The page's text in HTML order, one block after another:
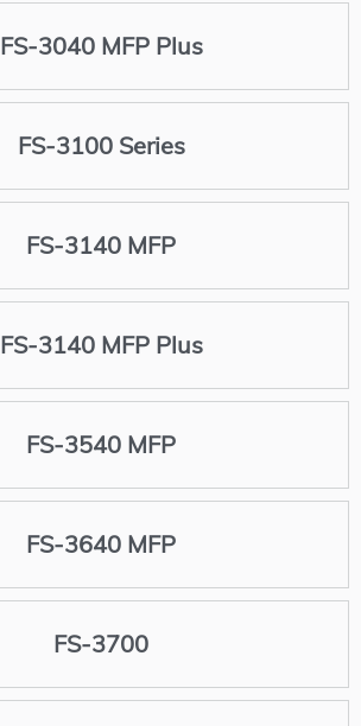
FS-3040 MFP Plus
FS-3100 Series
FS-3140 MFP
FS-3140 MFP Plus
FS-3540 MFP
FS-3640 MFP
FS-3700